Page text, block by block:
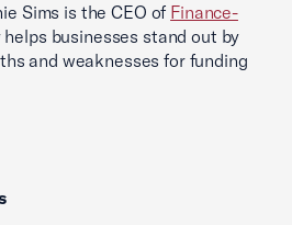
Sims is the CEO of Finance-
businesses stand out by
and weaknesses for funding